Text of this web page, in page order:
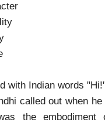
with Indian words
called out when
the